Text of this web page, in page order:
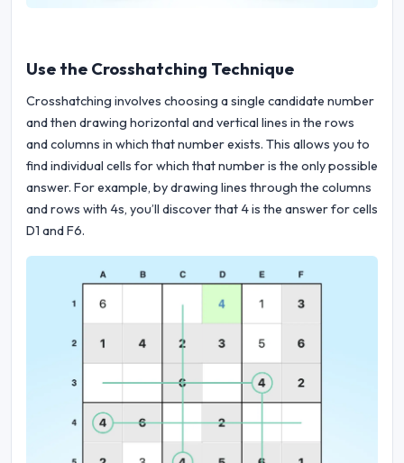
Use the Crosshatching Technique
Crosshatching involves choosing a single candidate number
and then drawing horizontal and vertical lines in the rows
and columns in which that number exists. This allows you to
find individual cells for which that number is the only possible
answer. For example, by drawing lines through the columns
and rows with 4s, you’ll discover that 4 is the answer for cells
D1 and F6.